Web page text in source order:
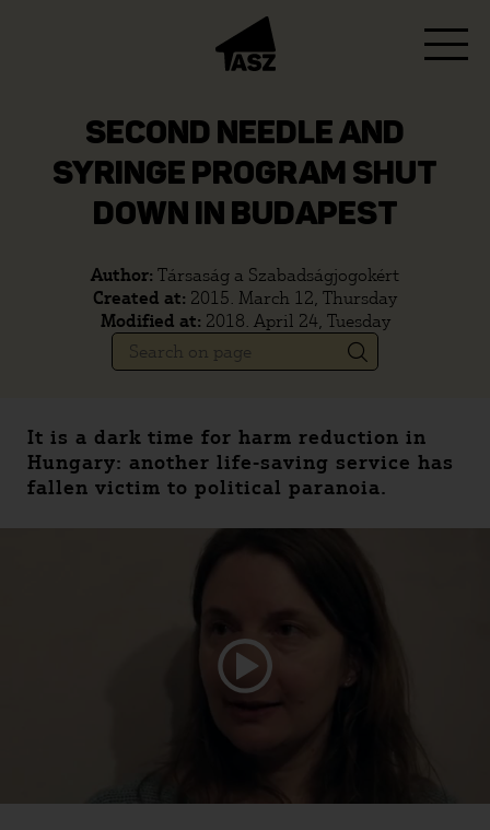
SECOND NEEDLE AND
SYRINGE PROGRAM SHUT
DOWN IN BUDAPEST
Author: Társaság a Szabadságjogokért
Created at: 2015. March 12, Thursday
Modified at: 2018. April 24, Tuesday
It is a dark time for harm reduction in
Hungary: another life-saving service has
fallen victim to political paranoia.